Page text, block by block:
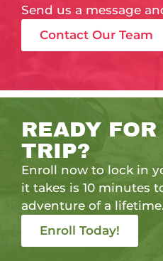
Send us a message
Contact Our Team
READY FOR
TRIP?
Enroll now to lock in
it takes is 10 minutes
adventure of a lifetime.
Enroll Today!